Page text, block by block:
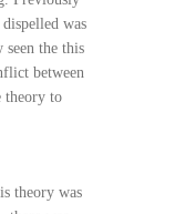
was
seen the this
between
theory to
theory was